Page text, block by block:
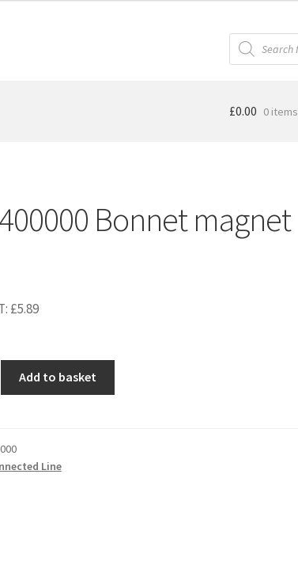
Products
search
£0.00 0 items
Bonnet magnet
£5.89
Add to basket
Line